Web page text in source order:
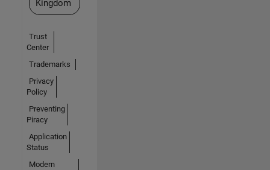
Kingdom
Trust
Center
Trademarks
Privacy
Policy
Preventing
Piracy
Application
Status
Modern